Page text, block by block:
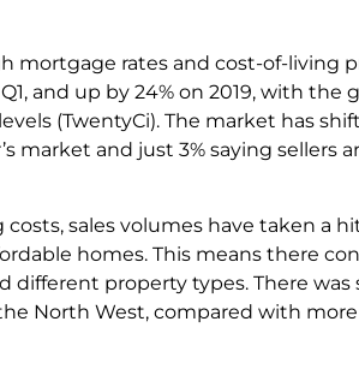
mortgage rates and cost-of-living
and up by 24% on 2019, with
(TwentyCi). The market has
market and just 3% saying sellers
sales volumes have taken a
homes. This means there
different property types. There
North West, compared with more